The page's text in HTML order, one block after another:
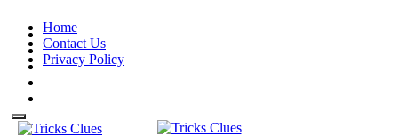
Skip
content
Home
Contact Us
Privacy Policy